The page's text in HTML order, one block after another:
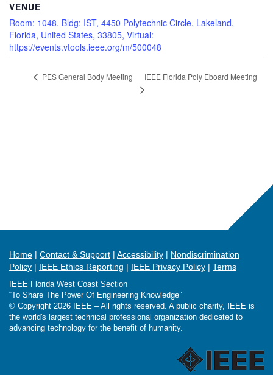
VENUE
Room: 1048, Bldg: IST, 4450 Polytechnic Circle, Lakeland,
Florida, United States, 33805, Virtual:
https://events.vtools.ieee.org/m/500048
PES General Body Meeting IEEE Florida Poly Eboard Meeting
Home Contact & Support Accessibility
Nondiscrimination
Policy
IEEE Ethics Reporting IEEE Privacy Policy Terms
IEEE Florida West Coast Section
“To Share The Power Of Engineering Knowledge”
© Copyright 2026 IEEE – All rights reserved. A public charity, IEEE is
the world's largest technical professional organization dedicated to
advancing technology for the benefit of humanity.